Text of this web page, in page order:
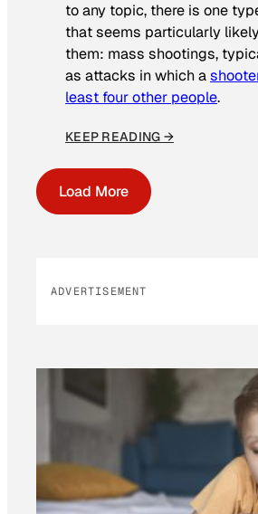
to any topic, there is one
that seems particularly
them: mass shootings,
as attacks in which a
least four other people.
KEEP READING →
Load More
ADVERTISEMENT